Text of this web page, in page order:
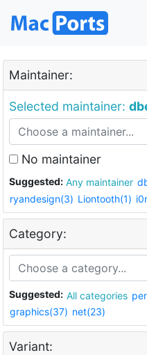
Maintainer:
Selected maintainer:
No maintainer
Suggested: Any maintainer
ryandesign(3) Liontooth(1)
Category:
Suggested: All categories
graphics(37) net(23)
Variant: